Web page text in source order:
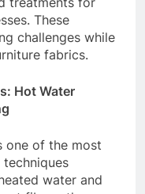
These
challenges while
fabrics.
Hot Water
one of the most
water and